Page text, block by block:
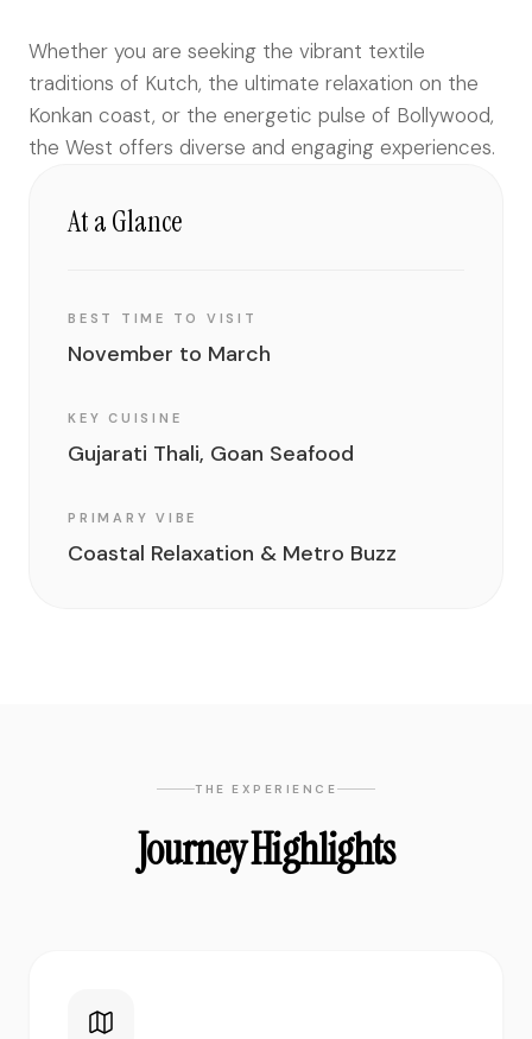
Whether you are seeking the vibrant textile
traditions of Kutch, the ultimate relaxation on the
Konkan coast, or the energetic pulse of Bollywood,
the West offers diverse and engaging experiences.
At a Glance
BEST TIME TO VISIT
November to March
KEY CUISINE
Gujarati Thali, Goan Seafood
PRIMARY VIBE
Coastal Relaxation & Metro Buzz
THE EXPERIENCE
Journey Highlights